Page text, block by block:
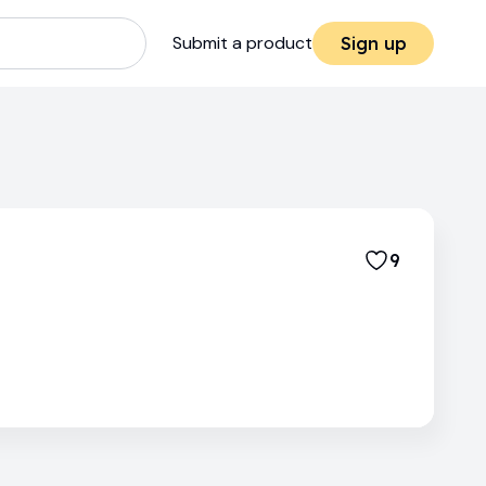
Submit a product Sign up
9